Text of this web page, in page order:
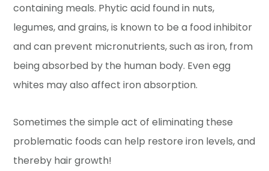
containing meals. Phytic acid found in nuts,
legumes, and grains, is known to be a food inhibitor
and can prevent micronutrients, such as iron, from
being absorbed by the human body. Even egg
whites may also affect iron absorption.
Sometimes the simple act of eliminating these
problematic foods can help restore iron levels, and
thereby hair growth!